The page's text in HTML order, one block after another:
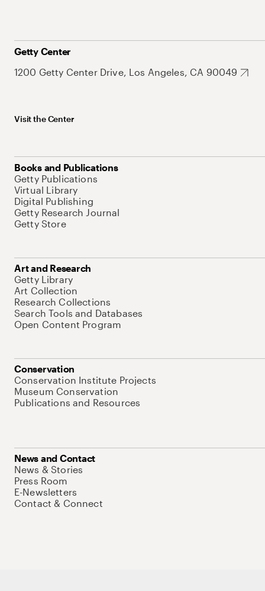
Getty Center
1200 Getty Center Drive, Los Angeles, CA 90049
Visit the Center
Books and Publications
Getty Publications
Virtual Library
Digital Publishing
Getty Research Journal
Getty Store
Art and Research
Getty Library
Art Collection
Research Collections
Search Tools and Databases
Open Content Program
Conservation
Conservation Institute Projects
Museum Conservation
Publications and Resources
News and Contact
News & Stories
Press Room
E-Newsletters
Contact & Connect